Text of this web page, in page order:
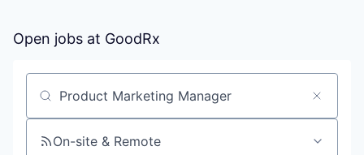
Open jobs at GoodRx
Search by title or keyword
On-site & Remote